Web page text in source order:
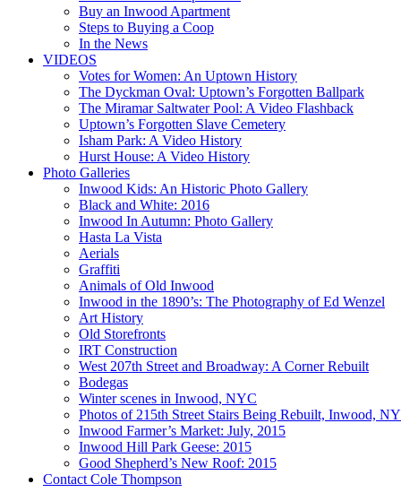
Buy an Inwood Apartment
Steps to Buying a Coop
In the News
VIDEOS
Votes for Women: An Uptown History
The Dyckman Oval: Uptown’s Forgotten Ballpark
The Miramar Saltwater Pool: A Video Flashback
Uptown’s Forgotten Slave Cemetery
Isham Park: A Video History
Hurst House: A Video History
Photo Galleries
Inwood Kids: An Historic Photo Gallery
Black and White: 2016
Inwood In Autumn: Photo Gallery
Hasta La Vista
Aerials
Graffiti
Animals of Old Inwood
Inwood in the 1890’s: The Photography of Ed Wenzel
Art History
Old Storefronts
IRT Construction
West 207th Street and Broadway: A Corner Rebuilt
Bodegas
Winter scenes in Inwood, NYC
Photos of 215th Street Stairs Being Rebuilt, Inwood,
Inwood Farmer’s Market: July, 2015
Inwood Hill Park Geese: 2015
Good Shepherd’s New Roof: 2015
Contact Cole Thompson